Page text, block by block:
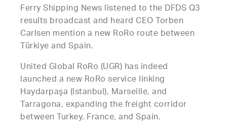
Ferry Shipping News listened to the DFDS Q3
results broadcast and heard CEO Torben
Carlsen mention a new RoRo route between
Türkiye and Spain.
United Global RoRo (UGR) has indeed
launched a new RoRo service linking
Haydarpaşa (Istanbul), Marseille, and
Tarragona, expanding the freight corridor
between Turkey, France, and Spain.